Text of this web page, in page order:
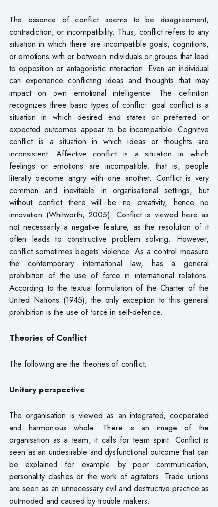
The essence of conflict seems to be disagreement,
contradiction, or incompatibility. Thus, conflict refers to any
situation in which there are incompatible goals, cognitions,
or emotions with or between individuals or groups that lead
to opposition or antagonistic interaction. Even an individual
can experience conflicting ideas and thoughts that may
impact on own emotional intelligence. The definition
recognizes three basic types of conflict: goal conflict is a
situation in which desired end states or preferred or
expected outcomes appear to be incompatible. Cognitive
conflict is a situation in which ideas or thoughts are
inconsistent. Affective conflict is a situation in which
feelings or emotions are incompatible; that is, people
literally become angry with one another. Conflict is very
common and inevitable in organisational settings, but
without conflict there will be no creativity, hence no
innovation (Whitworth, 2005). Conflict is viewed here as
not necessarily a negative feature; as the resolution of it
often leads to constructive problem solving. However,
conflict sometimes begets violence. As a control measure
the contemporary international law, has a general
prohibition of the use of force in international relations.
According to the textual formulation of the Charter of the
United Nations (1945), the only exception to this general
prohibition is the use of force in self-defence.
Theories of Conflict
The following are the theories of conflict:
Unitary perspective
The organisation is viewed as an integrated, cooperated
and harmonious whole. There is an image of the
organisation as a team, it calls for team spirit. Conflict is
seen as an undesirable and dysfunctional outcome that can
be explained for example by poor communication,
personality clashes or the work of agitators. Trade unions
are seen as an unnecessary evil and destructive practice as
outmoded and caused by trouble makers.